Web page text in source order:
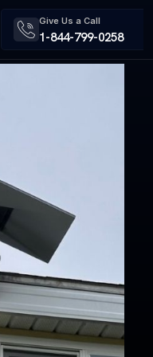
Give Us a Call
1-844-799-0258